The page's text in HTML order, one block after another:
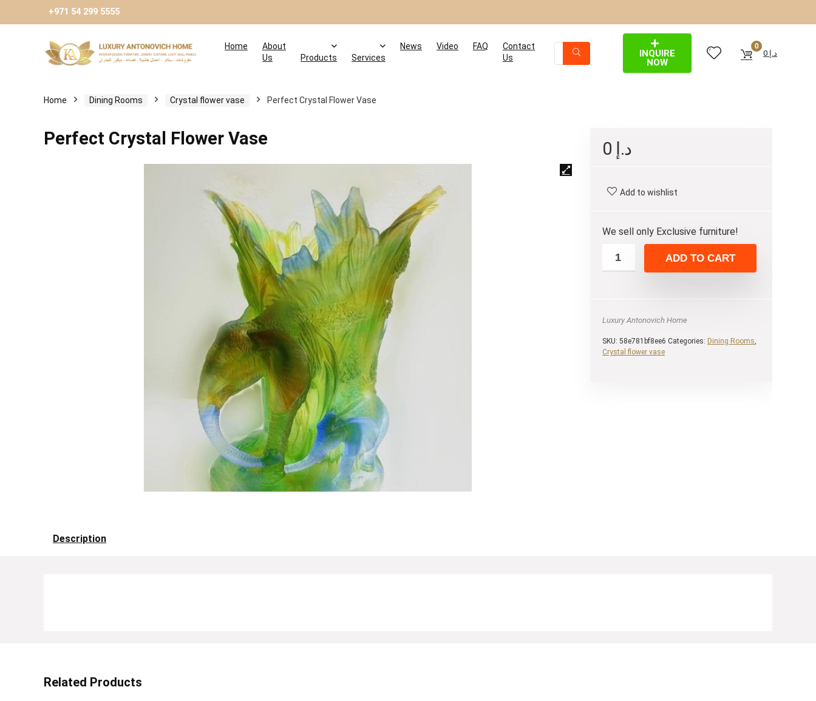
+971 54 299 5555
Home
About
Us
Products Services
News Video FAQ
Contact
Us
INQUIRE
NOW
0
د.إ
Home Dining Rooms Сrystal flower vase Perfect Crystal Flower Vase
Perfect Crystal Flower Vase د.إ
Add to wishlist
We sell only Exclusive furniture!
ADD TO CART
Luxury Antonovich Home
SKU: 58e781bf8ee6 Categories: Dining Rooms,
Сrystal flower vase
Description
Related Products